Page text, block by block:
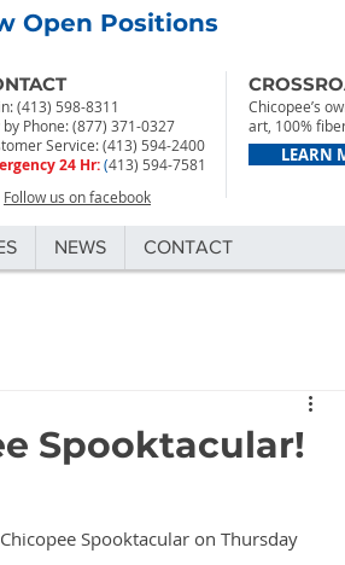
Open Positions
(413) 598-8311
by Phone: (877) 371-0327
Service: (413) 594-2400
24 Hr:(413) 594-7581
Follow us on facebook
Chicopee’s
art, 100%
LEARN
NEWS CONTACT
Spooktacular!
Spooktacular on Thursday